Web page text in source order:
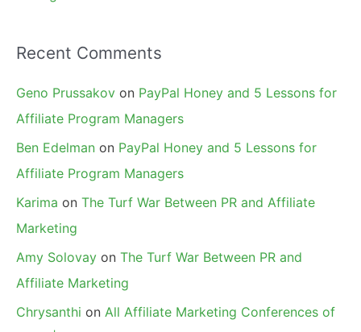
Recent Comments
Geno Prussakov on PayPal Honey and 5 Lessons for
Affiliate Program Managers
Ben Edelman on PayPal Honey and 5 Lessons for
Affiliate Program Managers
Karima on The Turf War Between PR and Affiliate
Marketing
Amy Solovay on The Turf War Between PR and
Affiliate Marketing
Chrysanthi on All Affiliate Marketing Conferences of